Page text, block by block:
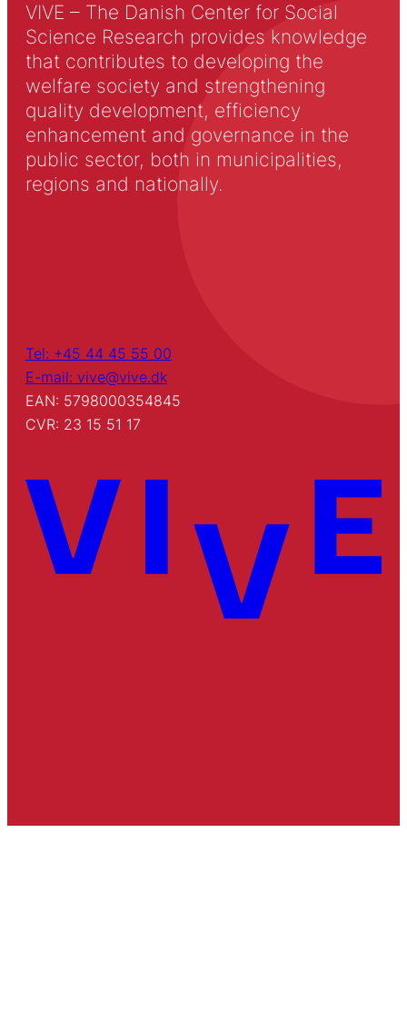
VIVE – The Danish Center for Social
Science Research provides knowledge
that contributes to developing the
welfare society and strengthening
quality development, efficiency
enhancement and governance in the
public sector, both in municipalities,
regions and nationally.
Tel: +45 44 45 55 00
E-mail: vive@vive.dk
EAN: 5798000354845
CVR: 23 15 51 17